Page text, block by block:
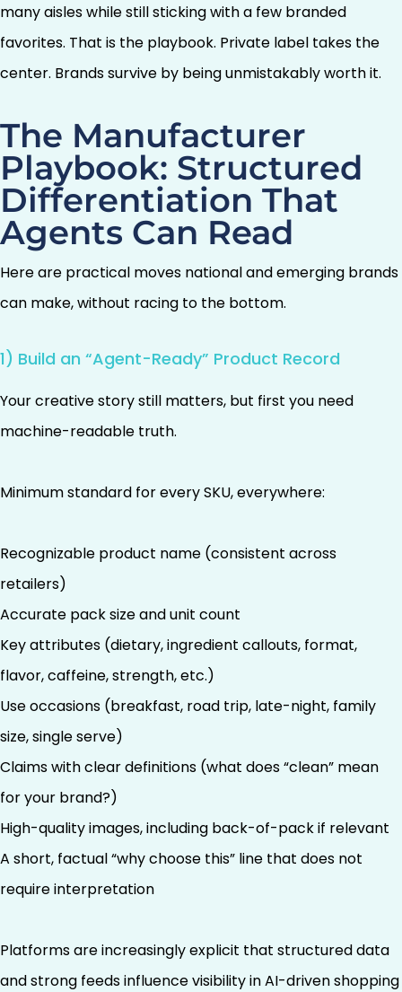
many aisles while still sticking with a few branded
favorites. That is the playbook. Private label takes the
center. Brands survive by being unmistakably worth it.
The Manufacturer
Playbook: Structured
Differentiation That
Agents Can Read
Here are practical moves national and emerging brands
can make, without racing to the bottom.
1) Build an “Agent-Ready” Product Record
Your creative story still matters, but first you need
machine-readable truth.
Minimum standard for every SKU, everywhere:
Recognizable product name (consistent across
retailers)
Accurate pack size and unit count
Key attributes (dietary, ingredient callouts, format,
flavor, caffeine, strength, etc.)
Use occasions (breakfast, road trip, late-night, family
size, single serve)
Claims with clear definitions (what does “clean” mean
for your brand?)
High-quality images, including back-of-pack if relevant
A short, factual “why choose this” line that does not
require interpretation
Platforms are increasingly explicit that structured data
and strong feeds influence visibility in AI-driven shopping